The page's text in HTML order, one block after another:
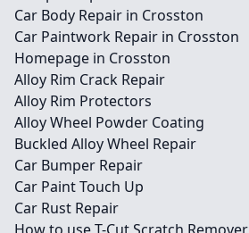
Car Body Repair in Crosston
Car Paintwork Repair in Crosston
Homepage in Crosston
Alloy Rim Crack Repair
Alloy Rim Protectors
Alloy Wheel Powder Coating
Buckled Alloy Wheel Repair
Car Bumper Repair
Car Paint Touch Up
Car Rust Repair